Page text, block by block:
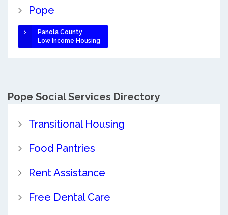
Pope
Panola County
Low Income Housing
Pope Social Services Directory
Transitional Housing
Food Pantries
Rent Assistance
Free Dental Care